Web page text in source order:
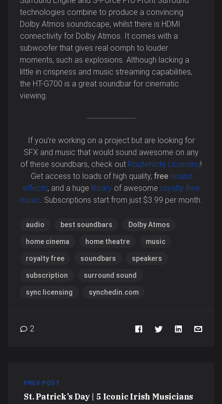
technologies combine to produce a convincing
Dolby Atmos soundscape, whilst there is HDMI
connectivity for Dolby Atmos. It comes with a
subwoofer that gives real oomph to louder
moments, such as explosions. Although lacking a
little in crispness and music streaming capabilities,
the HT-G700 is a great soundbar for cinematic
viewing.
If you’re working on a project but are looking for
SFX and music that would sound awesome on any
of these soundbars, check out RouteNote Licensing!
Get access to loads of high quality, free sound
effects, and a huge libraryof awesome royalty free
music. Subscriptions start from just $3.99 per month.
audio best soundbars Dolby Atmos
home cinema home theatre music
royalty free soundbars speakers
subscription surround sound
sync licensing synchedin.com
2
PREV POST
St. Patrick’s Day | 5 Iconic Irish Musicians